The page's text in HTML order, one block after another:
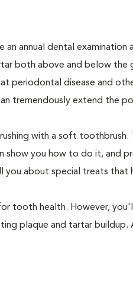
an annual dental
both above and below the
periodontal disease and
tremendously extend the
with a soft
show you how to do it, and
you about special treats that
tooth health. However,
plaque and tartar buildup.